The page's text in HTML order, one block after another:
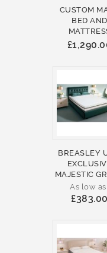
CUSTOM
BED AND
BREASLEY
MAJESTIC
As low as
£383.00